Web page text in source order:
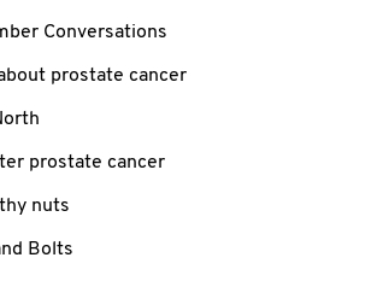
Conversations
prostate cancer
prostate cancer
nuts
Bolts